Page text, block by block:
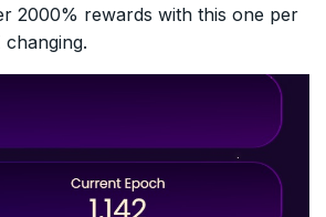
2000% rewards with this one per